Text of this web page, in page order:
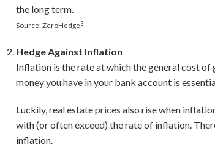
the long term.
Source: ZeroHedge3
Hedge Against Inflation
Inflation is the rate at which the general cost of
money you have in your bank account is
Luckily, real estate prices also rise when
with (or often exceed) the rate of inflation.
inflation.